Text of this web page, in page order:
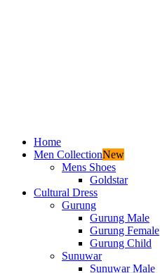
Home
Men CollectionNew
Mens Shoes
Goldstar
Cultural Dress
Gurung
Gurung Male
Gurung Female
Gurung Child
Sunuwar
Sunuwar Male